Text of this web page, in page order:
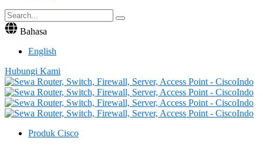
Bahasa
English
Hubungi Kami
Produk Cisco